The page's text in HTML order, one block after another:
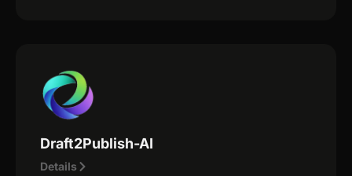
Draft2Publish-AI
Details